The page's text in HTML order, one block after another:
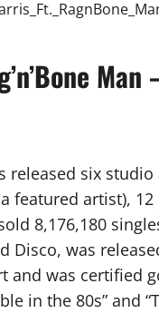
released six
featured artist),
8,176,180
Disco, was
and was certified
in the 80s” and